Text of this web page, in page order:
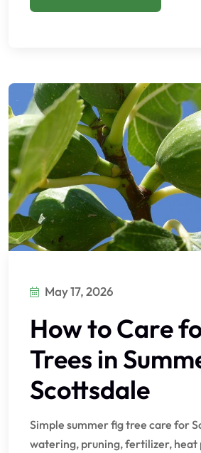
May 17, 2026
How to Care
Trees in
Scottsdale
Simple summer fig tree care for
watering, pruning, fertilizer, heat